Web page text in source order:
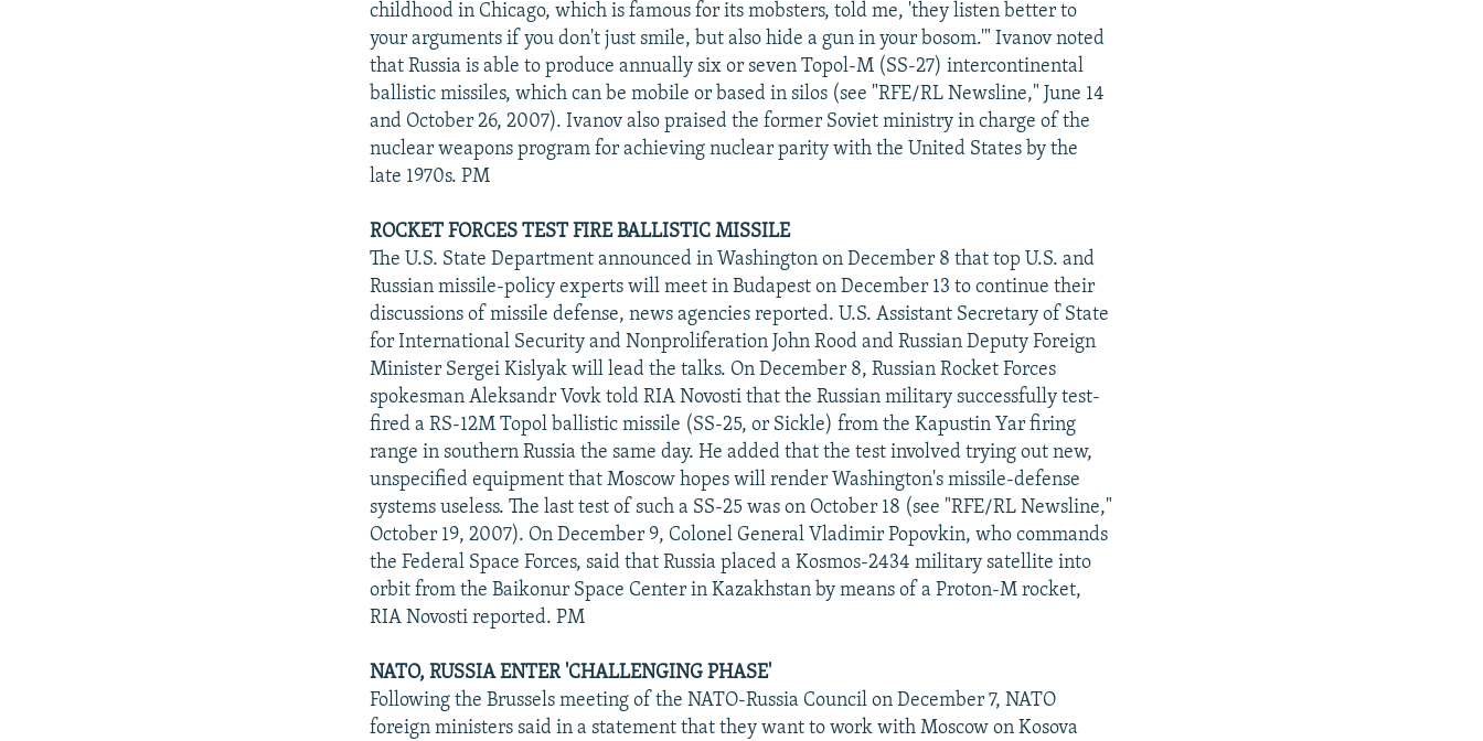
childhood in Chicago, which is famous for its mobsters, told me, 'they listen better to
your arguments if you don't just smile, but also hide a gun in your bosom.'" Ivanov noted
that Russia is able to produce annually six or seven Topol-M (SS-27) intercontinental
ballistic missiles, which can be mobile or based in silos (see "RFE/RL Newsline," June 14
and October 26, 2007). Ivanov also praised the former Soviet ministry in charge of the
nuclear weapons program for achieving nuclear parity with the United States by the
late 1970s. PM
ROCKET FORCES TEST FIRE BALLISTIC MISSILE
The U.S. State Department announced in Washington on December 8 that top U.S. and
Russian missile-policy experts will meet in Budapest on December 13 to continue their
discussions of missile defense, news agencies reported. U.S. Assistant Secretary of State
for International Security and Nonproliferation John Rood and Russian Deputy Foreign
Minister Sergei Kislyak will lead the talks. On December 8, Russian Rocket Forces
spokesman Aleksandr Vovk told RIA Novosti that the Russian military successfully test-
fired a RS-12M Topol ballistic missile (SS-25, or Sickle) from the Kapustin Yar firing
range in southern Russia the same day. He added that the test involved trying out new,
unspecified equipment that Moscow hopes will render Washington's missile-defense
systems useless. The last test of such a SS-25 was on October 18 (see "RFE/RL Newsline,"
October 19, 2007). On December 9, Colonel General Vladimir Popovkin, who commands
the Federal Space Forces, said that Russia placed a Kosmos-2434 military satellite into
orbit from the Baikonur Space Center in Kazakhstan by means of a Proton-M rocket,
RIA Novosti reported. PM
NATO, RUSSIA ENTER 'CHALLENGING PHASE'
Following the Brussels meeting of the NATO-Russia Council on December 7, NATO
foreign ministers said in a statement that they want to work with Moscow on Kosova